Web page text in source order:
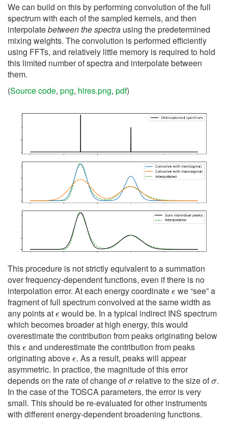
We can build on this by performing convolution of the full
spectrum with each of the sampled kernels, and then
interpolatebetween the spectra using the predetermined
mixing weights. The convolution is performed efficiently
using FFTs, and relatively little memory is required to hold
this limited number of spectra and interpolate between
them.
(Source code, png, hires.png, pdf)
This procedure is not strictly equivalent to a summation
over frequency-dependent functions, even if there is no
interpolation error. At each energy coordinate
ϵ
we “see” a
fragment of full spectrum convolved at the same width as
any points at
ϵ
would be. In a typical indirect INS spectrum
which becomes broader at high energy, this would
overestimate the contribution from peaks originating below
this
ϵ
and underestimate the contribution from peaks
originating above
ϵ
. As a result, peaks will appear
asymmetric. In practice, the magnitude of this error
depends on the rate of change of
σ
relative to the size of .
In the case of the TOSCA parameters, the error is very
small. This should be re-evaluated for other instruments
with different energy-dependent broadening functions.